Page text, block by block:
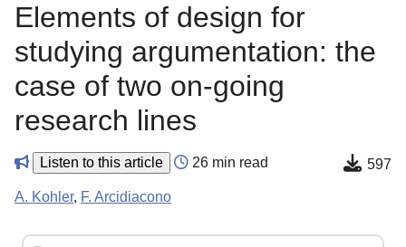
Elements of design for
studying argumentation: the
case of two on-going
research lines
Listen to this article 26 min read 597
A. Kohler, F. Arcidiacono